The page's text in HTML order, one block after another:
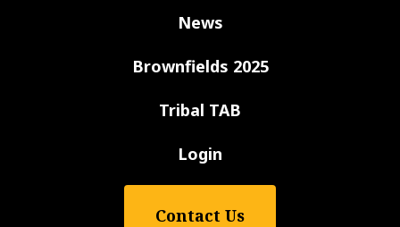
News
Brownfields 2025
Tribal TAB
Login
Contact Us